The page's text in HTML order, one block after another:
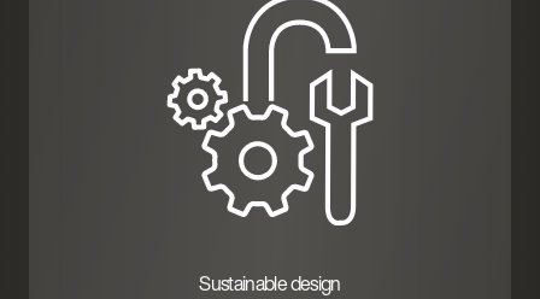
Sustainable design